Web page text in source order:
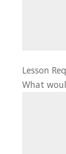
Lesson
What